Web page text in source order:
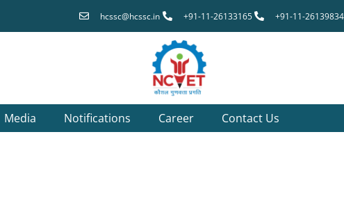
hcssc@hcssc.in +91-11-26133165 +91-11-26139834
Media Notifications Career Contact Us